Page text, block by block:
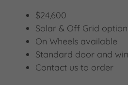
$24,600
Solar & Off Grid
On Wheels available
Standard door and
Contact us to order